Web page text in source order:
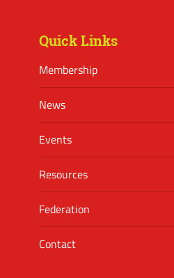
Quick Links
Membership
News
Events
Resources
Federation
Contact